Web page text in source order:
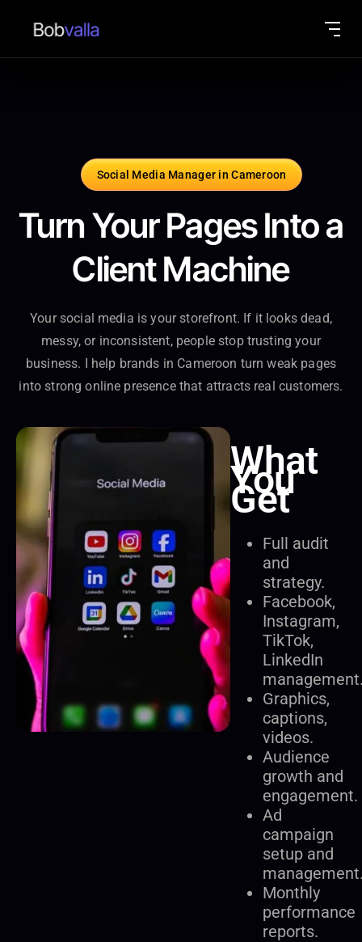
Social Media Manager in Cameroon
Turn Your Pages Into a
Client Machine
Your social media is your storefront. If it looks dead,
messy, or inconsistent, people stop trusting your
business. I help brands in Cameroon turn weak pages
into strong online presence that attracts real customers.
What
You
Get
Full audit
and
strategy.
Facebook,
Instagram,
TikTok,
LinkedIn
Graphics,
captions,
videos.
Audience
growth and
engagement.
Ad
campaign
setup and
Monthly
performance
reports.